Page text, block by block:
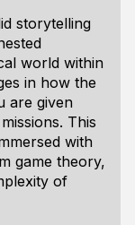
storytelling
world within
in how the
are given
This
with
game theory,
of